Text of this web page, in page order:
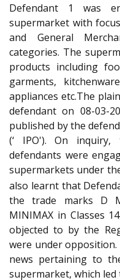
Defendant 1 was
supermarket with
and General
categories. The
products including
garments,
appliances etc.The
defendant on 08-03-
published by the
(‘ IPO'). On
defendants were
supermarkets under
also learnt that
the trade marks D
MINIMAX in Classes
objected to by the
were under
news pertaining to
supermarket, which